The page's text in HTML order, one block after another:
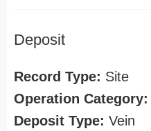
Deposit
Record Type: Site
Operation Category:
Deposit Type: Vein